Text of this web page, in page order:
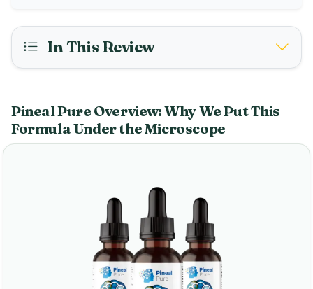
In This Review
Pineal Pure Overview: Why We Put This
Formula Under the Microscope